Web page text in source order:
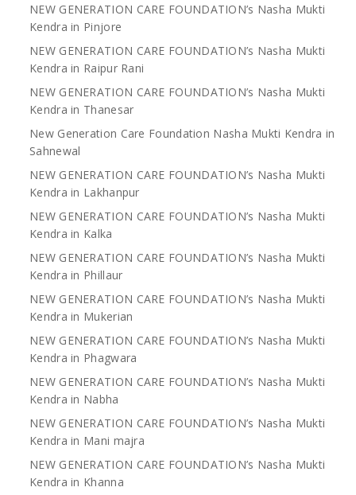
NEW GENERATION CARE FOUNDATION’s Nasha Mukti
Kendra in Pinjore
NEW GENERATION CARE FOUNDATION’s Nasha Mukti
Kendra in Raipur Rani
NEW GENERATION CARE FOUNDATION’s Nasha Mukti
Kendra in Thanesar
New Generation Care Foundation Nasha Mukti Kendra in
Sahnewal
NEW GENERATION CARE FOUNDATION’s Nasha Mukti
Kendra in Lakhanpur
NEW GENERATION CARE FOUNDATION’s Nasha Mukti
Kendra in Kalka
NEW GENERATION CARE FOUNDATION’s Nasha Mukti
Kendra in Phillaur
NEW GENERATION CARE FOUNDATION’s Nasha Mukti
Kendra in Mukerian
NEW GENERATION CARE FOUNDATION’s Nasha Mukti
Kendra in Phagwara
NEW GENERATION CARE FOUNDATION’s Nasha Mukti
Kendra in Nabha
NEW GENERATION CARE FOUNDATION’s Nasha Mukti
Kendra in Mani majra
NEW GENERATION CARE FOUNDATION’s Nasha Mukti
Kendra in Khanna